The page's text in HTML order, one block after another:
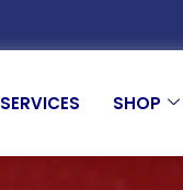
SERVICES SHOP